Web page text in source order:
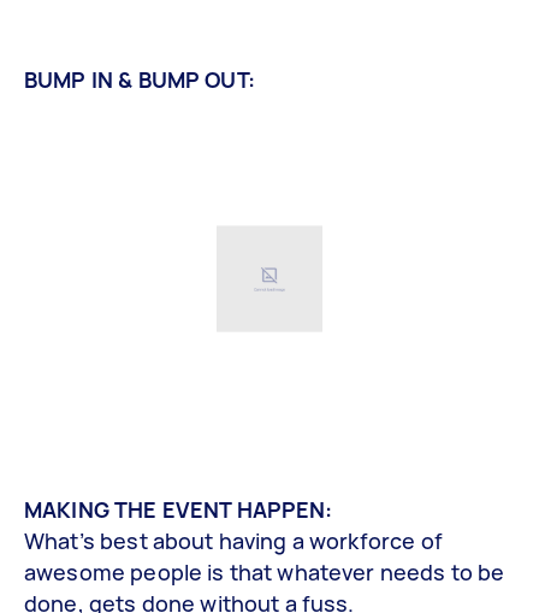
BUMP IN & BUMP OUT:
MAKING THE EVENT HAPPEN:
What’s best about having a workforce of
awesome people is that whatever needs to be
done, gets done without a fuss.